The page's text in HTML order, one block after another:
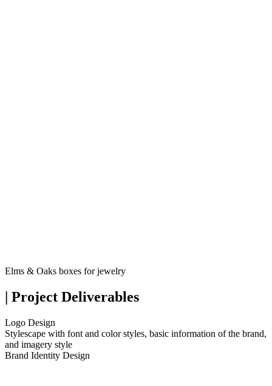
Elms & Oaks boxes for jewelry
| Project Deliverables
Logo Design
Stylescape with font and color styles, basic information of the brand,
and imagery style
Brand Identity Design